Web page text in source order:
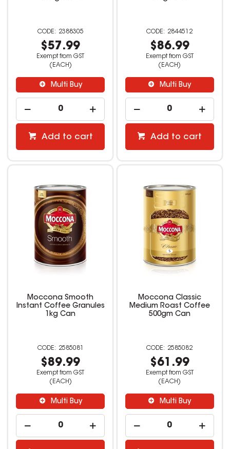
2388305
$57.99
Exempt from GST
(EACH)
Multi Buy
Add to cart
2844512
$86.99
Exempt from GST
(EACH)
Multi Buy
Add to cart
Moccona Smooth
Instant Coffee Granules
1kg Can
2585081
$89.99
Exempt from GST
(EACH)
Multi Buy
Moccona Classic
Medium Roast Coffee
500gm Can
2585082
$61.99
Exempt from GST
(EACH)
Multi Buy